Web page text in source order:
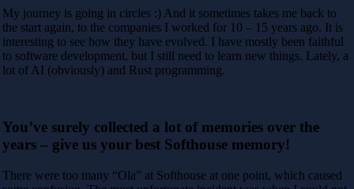
My journey is going in circles :) And it sometimes takes me back to
the start again, to the companies I worked for 10 – 15 years ago. It is
interesting to see how they have evolved. I have mostly been faithful
to software development, but I still need to learn new things. Lately, a
lot of AI (obviously) and Rust programming.
You’ve surely collected a lot of memories over the
years – give us your best Softhouse memory!
There were too many “Ola” at Softhouse at one point, which caused